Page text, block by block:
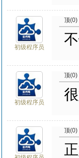
初级程序员
顶(0)
初级程序员
顶(0)
顶(0)